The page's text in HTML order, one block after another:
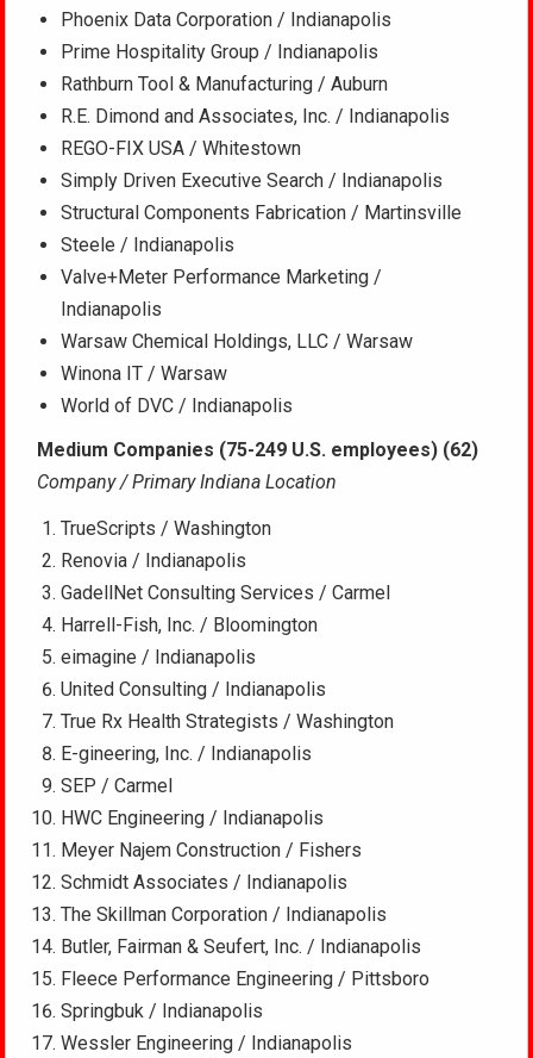
Phoenix Data Corporation / Indianapolis
Prime Hospitality Group / Indianapolis
Rathburn Tool & Manufacturing / Auburn
R.E. Dimond and Associates, Inc. / Indianapolis
REGO-FIX USA / Whitestown
Simply Driven Executive Search / Indianapolis
Structural Components Fabrication / Martinsville
Steele / Indianapolis
Valve+Meter Performance Marketing /
Indianapolis
Warsaw Chemical Holdings, LLC / Warsaw
Winona IT / Warsaw
World of DVC / Indianapolis
Medium Companies (75-249 U.S. employees) (62)
Company / Primary Indiana Location
TrueScripts / Washington
Renovia / Indianapolis
GadellNet Consulting Services / Carmel
Harrell-Fish, Inc. / Bloomington
eimagine / Indianapolis
United Consulting / Indianapolis
True Rx Health Strategists / Washington
E-gineering, Inc. / Indianapolis
SEP / Carmel
HWC Engineering / Indianapolis
Meyer Najem Construction / Fishers
Schmidt Associates / Indianapolis
The Skillman Corporation / Indianapolis
Butler, Fairman & Seufert, Inc. / Indianapolis
Fleece Performance Engineering / Pittsboro
Springbuk / Indianapolis
Wessler Engineering / Indianapolis